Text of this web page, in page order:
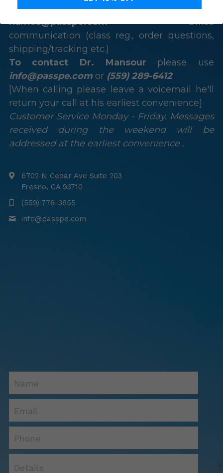
class reg., technical questions, or issues)
names@passpe.com – Office
communication (class reg., order questions,
shipping/tracking etc.)
To contact Dr. Mansour
info@passpe.com or (559) 289-6412
[When calling please leave a voicemail he'll
return your call at his earliest convenience]
Customer Service Monday - Friday. Messages
received during the weekend will be
addressed at the earliest convenience .
6702 N Cedar Ave Suite 203
Fresno, CA 93710
(559) 776-3655
info@passpe.com
Name
Email
Phone
Details